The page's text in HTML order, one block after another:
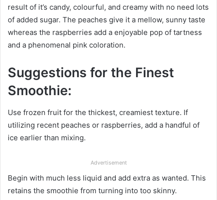
result of it’s candy, colourful, and creamy with no need lots
of added sugar. The peaches give it a mellow, sunny taste
whereas the raspberries add a enjoyable pop of tartness
and a phenomenal pink coloration.
Suggestions for the Finest
Smoothie:
Use frozen fruit for the thickest, creamiest texture. If
utilizing recent peaches or raspberries, add a handful of
ice earlier than mixing.
Advertisement
Begin with much less liquid and add extra as wanted. This
retains the smoothie from turning into too skinny.